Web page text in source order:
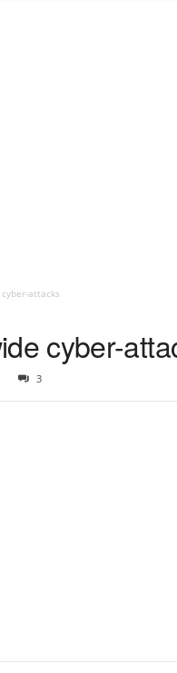
attacks
cyber-
3